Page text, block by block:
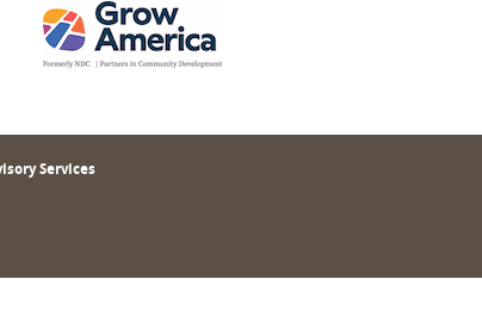
Services